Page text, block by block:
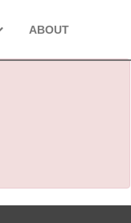
ABOUT